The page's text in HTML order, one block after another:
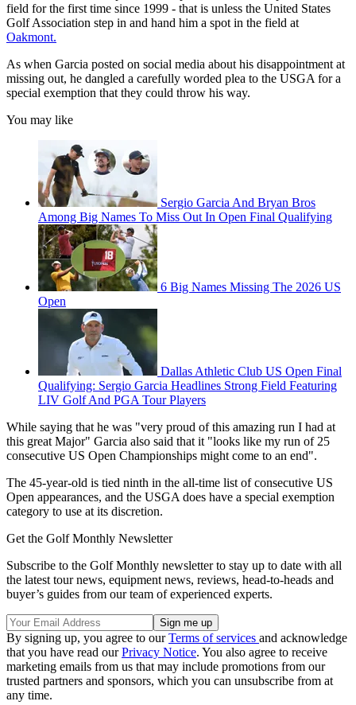
field for the first time since 1999 - that is unless the United States
Golf Association step in and hand him a spot in the field at
Oakmont.
As when Garcia posted on social media about his disappointment at
missing out, he dangled a carefully worded plea to the USGA for a
special exemption that they could throw his way.
You may like
Sergio Garcia And Bryan Bros
Among Big Names To Miss Out In Open Final Qualifying
6 Big Names Missing The 2026 US
Open
Dallas Athletic Club US Open Final
Qualifying: Sergio Garcia Headlines Strong Field Featuring
LIV Golf And PGA Tour Players
While saying that he was "very proud of this amazing run I had at
this great Major" Garcia also said that it "looks like my run of 25
consecutive US Open Championships might come to an end".
The 45-year-old is tied ninth in the all-time list of consecutive US
Open appearances, and the USGA does have a special exemption
category to use at its discretion.
Get the Golf Monthly Newsletter
Subscribe to the Golf Monthly newsletter to stay up to date with all
the latest tour news, equipment news, reviews, head-to-heads and
buyer’s guides from our team of experienced experts.
By signing up, you agree to ourTerms of services and acknowledge
that you have read ourPrivacy Notice. You also agree to receive
marketing emails from us that may include promotions from our
trusted partners and sponsors, which you can unsubscribe from at
any time.